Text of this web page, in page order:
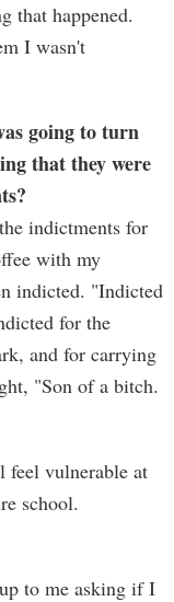
that happened.
I wasn't
going to turn
that they were
indictments for
with my
indicted. "Indicted
for the
and for carrying
"Son of a bitch.
feel vulnerable at
school.
to me asking if I